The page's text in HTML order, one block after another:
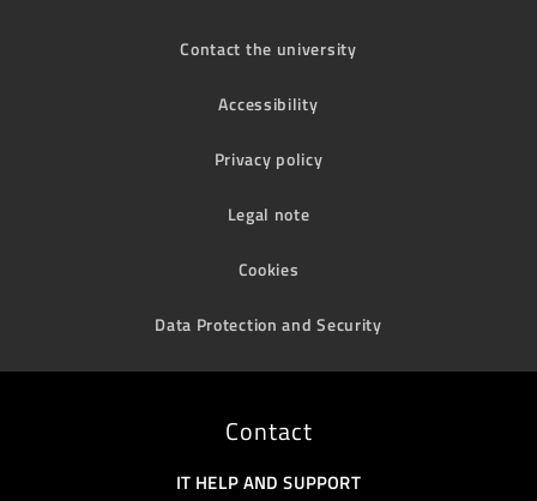
Contact the university
Accessibility
Privacy policy
Legal note
Cookies
Data Protection and Security
Contact
IT HELP AND SUPPORT